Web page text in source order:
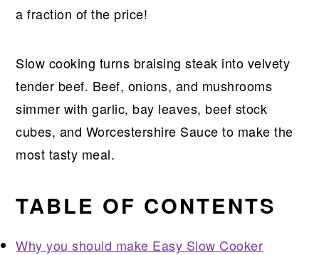
a fraction of the price!
Slow cooking turns braising steak into velvety
tender beef. Beef, onions, and mushrooms
simmer with garlic, bay leaves, beef stock
cubes, and Worcestershire Sauce to make the
most tasty meal.
TABLE OF CONTENTS
Why you should make Easy Slow Cooker